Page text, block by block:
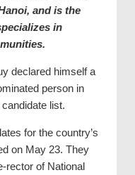
and is the
in
declared himself a
person in
list.
for the country’s
on May 23. They
rector of National